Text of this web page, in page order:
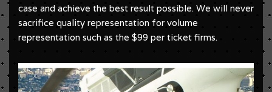
case and achieve the best result possible. We will never
sacrifice quality representation for volume
representation such as the $99 per ticket firms.